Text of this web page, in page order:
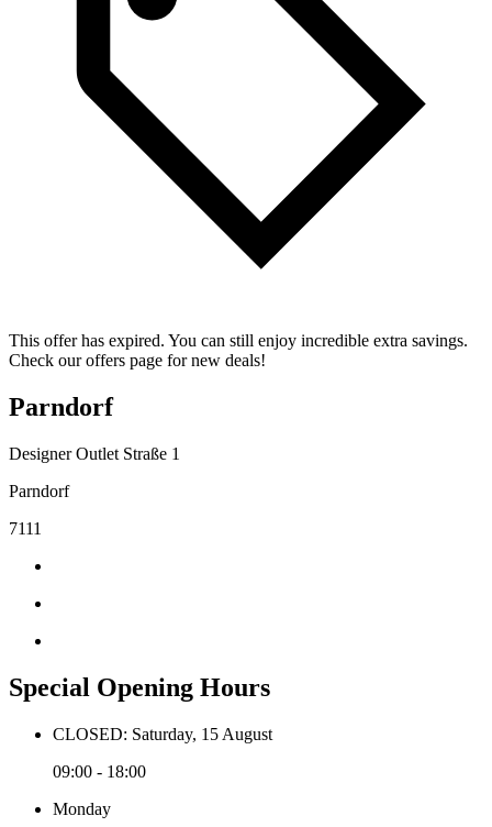
This offer has expired. You can still enjoy incredible extra savings.
Check our offers page for new deals!
Parndorf
Designer Outlet Straße 1
Parndorf
7111
Special Opening Hours
CLOSED: Saturday, 15 August
09:00 - 18:00
Monday